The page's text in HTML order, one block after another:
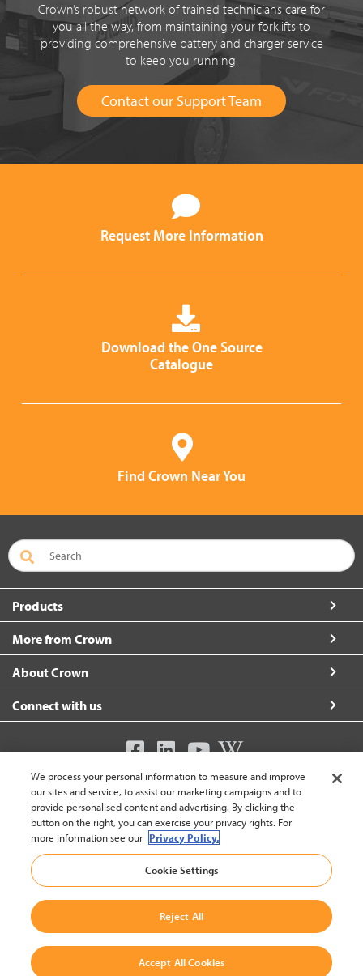
Crown’s robust network of trained technicians care for
you all the way, from maintaining your forklifts to
providing comprehensive battery and charger service
to keep you running.
Contact our Support Team
Request More Information
Download the One Source
Catalogue
Find Crown Near You
Products
More from Crown
About Crown
Connect with us
United Kingdom (change)
Back To Top
© 2002-2026 Crown Equipment Corporation
Legal Notice|Privacy Policy for Websites|
Modern Slavery Act Transparency Statement 2025|Modern Slavery Act
Transparency Statement 2024
We process your personal information to measure and improve
our sites and service, to assist our marketing campaigns and to
provide personalised content and advertising. By clicking the
button on the right, you can exercise your privacy rights. For
more information see our Privacy Policy.
Cookie Settings
Reject All
Accept All Cookies